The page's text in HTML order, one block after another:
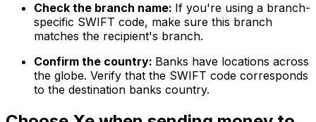
Check the branch name: If you're using a branch-
specific SWIFT code, make sure this branch
matches the recipient's branch.
Confirm the country: Banks have locations across
the globe. Verify that the SWIFT code corresponds
to the destination banks country.